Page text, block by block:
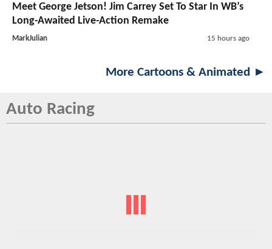
Meet George Jetson! Jim Carrey Set To Star In WB’s
Long-Awaited Live-Action Remake
MarkJulian 15 hours ago
More Cartoons & Animated ►
Auto Racing